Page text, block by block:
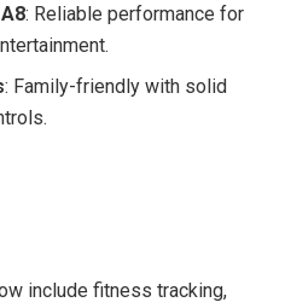
: Reliable performance for
: Family-friendly with solid
include fitness tracking,